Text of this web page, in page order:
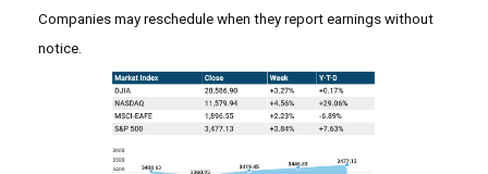
Companies may reschedule when they report earnings without
notice.